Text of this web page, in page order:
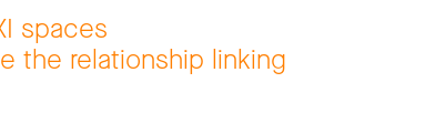
spaces
the relationship linking